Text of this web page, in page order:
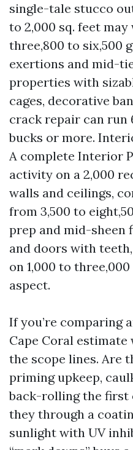
single-tale stucco
to 2,000 sq. feet
three,800 to six,500
exertions and mid-
properties with
cages, decorative
crack repair can run
bucks or more.
A complete Interior
activity on a 2,000
walls and ceilings,
from 3,500 to
prep and mid-sheen
and doors with
on 1,000 to
aspect.
If you’re comparing
Cape Coral
the scope lines. Are
priming upkeep,
back-rolling the first
they through a
sunlight with UV